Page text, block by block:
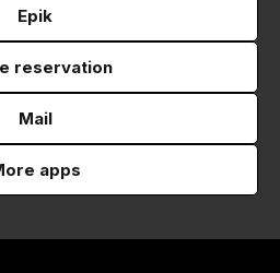
Epik
reservation
Mail
apps